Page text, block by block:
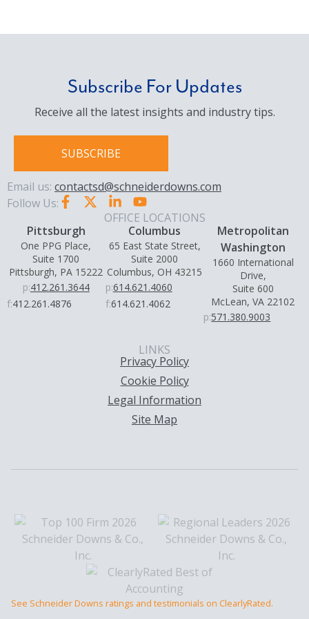
Subscribe For Updates
Receive all the latest insights and industry tips.
SUBSCRIBE
Email us: contactsd@schneiderdowns.com
Follow Us:
OFFICE LOCATIONS
Pittsburgh
One PPG Place,
Suite 1700
Pittsburgh, PA 15222
p:412.261.3644
f:412.261.4876
Columbus
65 East State Street,
Suite 2000
Columbus, OH 43215
p:614.621.4060
f:614.621.4062
Metropolitan
Washington
1660 International
Drive,
Suite 600
McLean, VA 22102
p:571.380.9003
LINKS
Privacy Policy
Cookie Policy
Legal Information
Site Map
See Schneider Downs ratings and testimonials on ClearlyRated.